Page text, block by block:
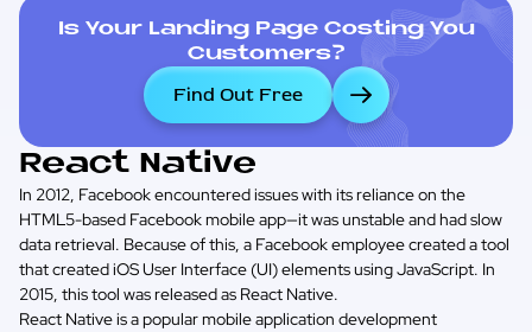
Is Your Landing Page Costing You
Customers?
Find Out Free
React Native
In 2012, Facebook encountered issues with its reliance on the
HTML5-based Facebook mobile app—it was unstable and had slow
data retrieval. Because of this, a Facebook employee created a tool
that created iOS User Interface (UI) elements using JavaScript. In
2015, this tool was released as React Native.
React Native is a popular mobile application development